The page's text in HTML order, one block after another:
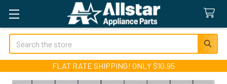
Search
FLAT RATE SHIPPING! ONLY $10.95